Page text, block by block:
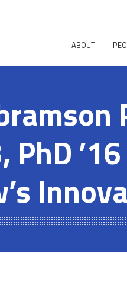
ABOUT
PhD